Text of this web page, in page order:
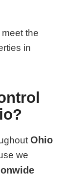
the
in
Ohio
we